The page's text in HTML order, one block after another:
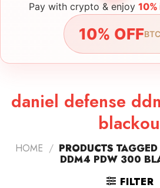
Pay with crypto & enjoy
10% OFF
daniel defense
HOME / PRODUCTS
DDM4 PDW 300
FILTER